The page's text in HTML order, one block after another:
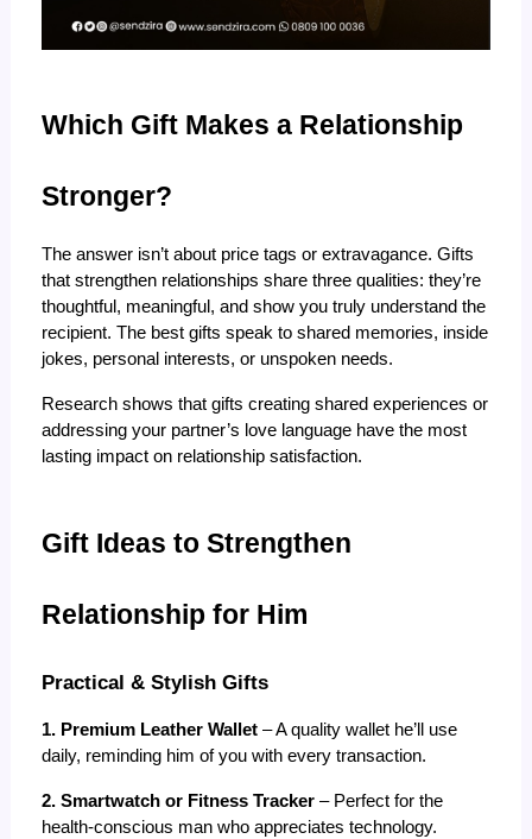
Which Gift Makes a Relationship
Stronger?
The answer isn’t about price tags or extravagance. Gifts
that strengthen relationships share three qualities: they’re
thoughtful, meaningful, and show you truly understand the
recipient. The best gifts speak to shared memories, inside
jokes, personal interests, or unspoken needs.
Research shows that gifts creating shared experiences or
addressing your partner’s love language have the most
lasting impact on relationship satisfaction.
Gift Ideas to Strengthen
Relationship for Him
Practical & Stylish Gifts
1. Premium Leather Wallet – A quality wallet he’ll use
daily, reminding him of you with every transaction.
2. Smartwatch or Fitness Tracker – Perfect for the
health-conscious man who appreciates technology.